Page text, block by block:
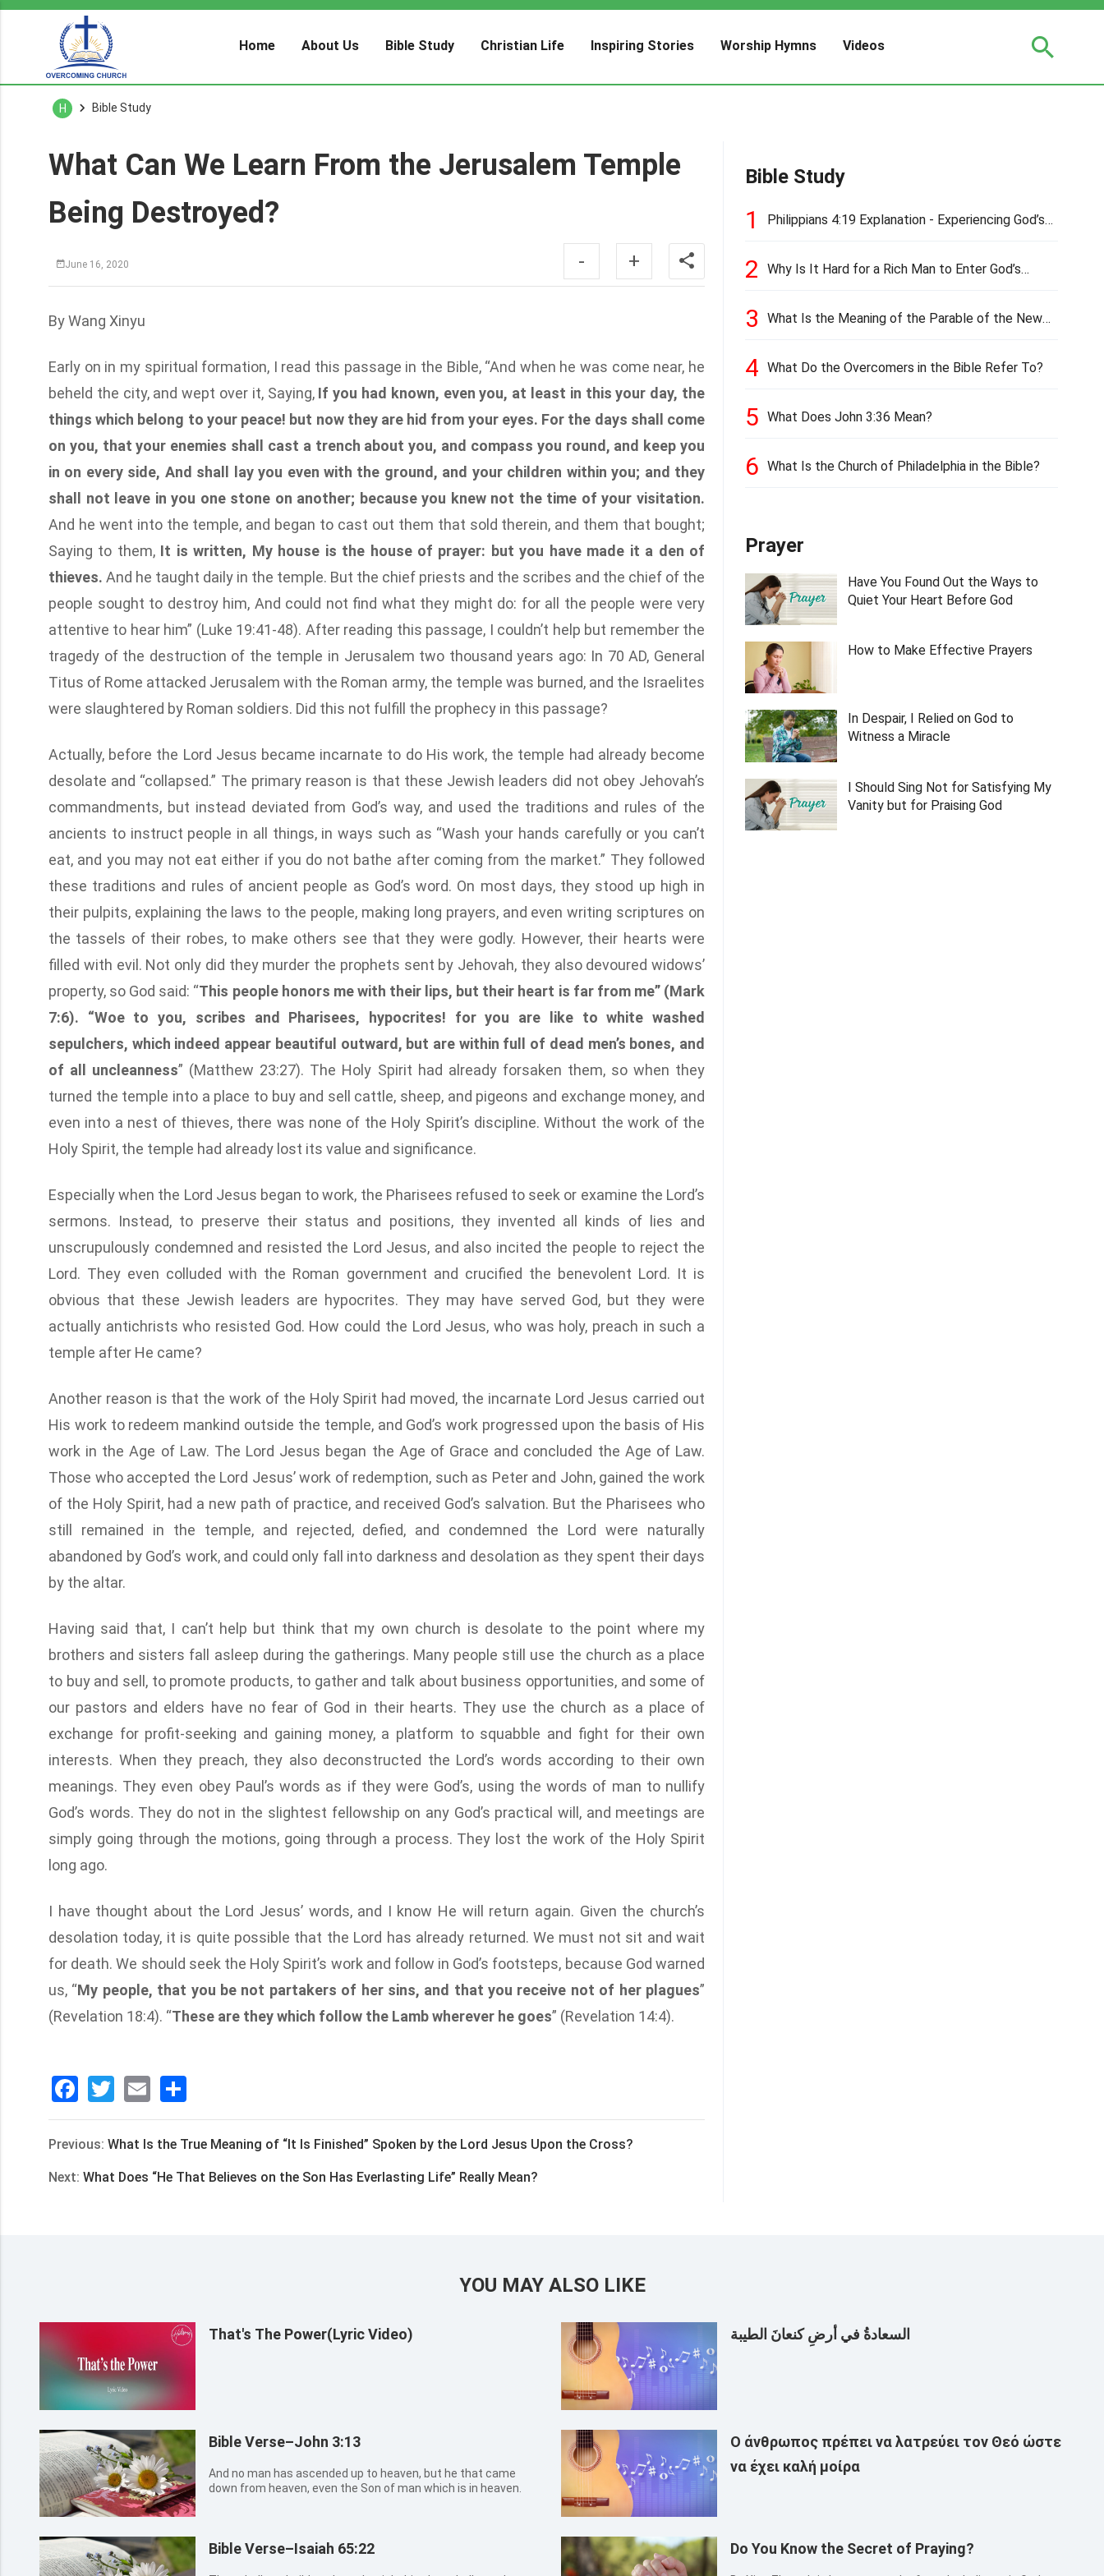
Home About Us Bible Study Christian Life Inspiring Stories Worship Hymns Videos
H Bible Study
What Can We Learn From the Jerusalem Temple
Being Destroyed?
June 16, 2020 - +
By Wang Xinyu
Early on in my spiritual formation, I read this passage in the Bible, “And when he was come near, he
beheld the city, and wept over it, Saying, If you had known, even you, at least in this your day, the
things which belong to your peace! but now they are hid from your eyes. For the days shall come
on you, that your enemies shall cast a trench about you, and compass you round, and keep you
in on every side, And shall lay you even with the ground, and your children within you; and they
shall not leave in you one stone on another; because you knew not the time of your visitation.
And he went into the temple, and began to cast out them that sold therein, and them that bought;
Saying to them, It is written, My house is the house of prayer: but you have made it a den of
thieves. And he taught daily in the temple. But the chief priests and the scribes and the chief of the
people sought to destroy him, And could not find what they might do: for all the people were very
attentive to hear him” (Luke 19:41-48). After reading this passage, I couldn’t help but remember the
tragedy of the destruction of the temple in Jerusalem two thousand years ago: In 70 AD, General
Titus of Rome attacked Jerusalem with the Roman army, the temple was burned, and the Israelites
were slaughtered by Roman soldiers. Did this not fulfill the prophecy in this passage?
Actually, before the Lord Jesus became incarnate to do His work, the temple had already become
desolate and “collapsed.” The primary reason is that these Jewish leaders did not obey Jehovah’s
commandments, but instead deviated from God’s way, and used the traditions and rules of the
ancients to instruct people in all things, in ways such as “Wash your hands carefully or you can’t
eat, and you may not eat either if you do not bathe after coming from the market.” They followed
these traditions and rules of ancient people as God’s word. On most days, they stood up high in
their pulpits, explaining the laws to the people, making long prayers, and even writing scriptures on
the tassels of their robes, to make others see that they were godly. However, their hearts were
filled with evil. Not only did they murder the prophets sent by Jehovah, they also devoured widows’
property, so God said: “This people honors me with their lips, but their heart is far from me” (Mark
7:6). “Woe to you, scribes and Pharisees, hypocrites! for you are like to white washed
sepulchers, which indeed appear beautiful outward, but are within full of dead men’s bones, and
of all uncleanness” (Matthew 23:27). The Holy Spirit had already forsaken them, so when they
turned the temple into a place to buy and sell cattle, sheep, and pigeons and exchange money, and
even into a nest of thieves, there was none of the Holy Spirit’s discipline. Without the work of the
Holy Spirit, the temple had already lost its value and significance.
Especially when the Lord Jesus began to work, the Pharisees refused to seek or examine the Lord’s
sermons. Instead, to preserve their status and positions, they invented all kinds of lies and
unscrupulously condemned and resisted the Lord Jesus, and also incited the people to reject the
Lord. They even colluded with the Roman government and crucified the benevolent Lord. It is
obvious that these Jewish leaders are hypocrites. They may have served God, but they were
actually antichrists who resisted God. How could the Lord Jesus, who was holy, preach in such a
temple after He came?
Another reason is that the work of the Holy Spirit had moved, the incarnate Lord Jesus carried out
His work to redeem mankind outside the temple, and God’s work progressed upon the basis of His
work in the Age of Law. The Lord Jesus began the Age of Grace and concluded the Age of Law.
Those who accepted the Lord Jesus’ work of redemption, such as Peter and John, gained the work
of the Holy Spirit, had a new path of practice, and received God’s salvation. But the Pharisees who
still remained in the temple, and rejected, defied, and condemned the Lord were naturally
abandoned by God’s work, and could only fall into darkness and desolation as they spent their days
by the altar.
Having said that, I can’t help but think that my own church is desolate to the point where my
brothers and sisters fall asleep during the gatherings. Many people still use the church as a place
to buy and sell, to promote products, to gather and talk about business opportunities, and some of
our pastors and elders have no fear of God in their hearts. They use the church as a place of
exchange for profit-seeking and gaining money, a platform to squabble and fight for their own
interests. When they preach, they also deconstructed the Lord’s words according to their own
meanings. They even obey Paul’s words as if they were God’s, using the words of man to nullify
God’s words. They do not in the slightest fellowship on any God’s practical will, and meetings are
simply going through the motions, going through a process. They lost the work of the Holy Spirit
long ago.
I have thought about the Lord Jesus’ words, and I know He will return again. Given the church’s
desolation today, it is quite possible that the Lord has already returned. We must not sit and wait
for death. We should seek the Holy Spirit’s work and follow in God’s footsteps, because God warned
us, “My people, that you be not partakers of her sins, and that you receive not of her plagues”
(Revelation 18:4). “These are they which follow the Lamb wherever he goes” (Revelation 14:4).
Facebook
Twitter
Email
享
Previous: What Is the True Meaning of “It Is Finished” Spoken by the Lord Jesus Upon the Cross?
Next: What Does “He That Believes on the Son Has Everlasting Life” Really Mean?
Bible Study
1
Philippians 4:19 Explanation - Experiencing God’s
2
Why Is It Hard for a Rich Man to Enter God’s
3
What Is the Meaning of the Parable of the New
4 What Do the Overcomers in the Bible Refer To?
5 What Does John 3:36 Mean?
6 What Is the Church of Philadelphia in the Bible?
Prayer
Have You Found Out the Ways to
Quiet Your Heart Before God
How to Make Effective Prayers
In Despair, I Relied on God to
Witness a Miracle
I Should Sing Not for Satisfying My
Vanity but for Praising God
YOU MAY ALSO LIKE
That's The Power(Lyric Video) السعادةُ في أرضِ كنعانَ الطيبة
Bible Verse–John 3:13
And no man has ascended up to heaven, but he that came
down from heaven, even the Son of man which is in heaven.
Ο άνθρωπος πρέπει να λατρεύει τον Θεό ώστε
να έχει καλή μοίρα
Bible Verse–Isaiah 65:22 Do You Know the Secret of Praying?